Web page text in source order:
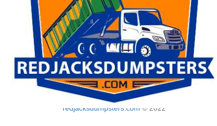
redjacksdumpsters.com © 2022